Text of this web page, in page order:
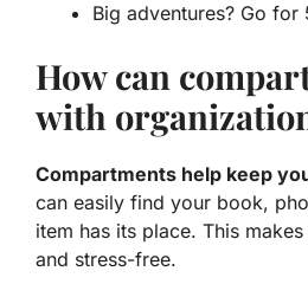
Big adventures? Go
How can
with
Compartments help keep
can easily find your book,
item has its place. This
and stress-free.